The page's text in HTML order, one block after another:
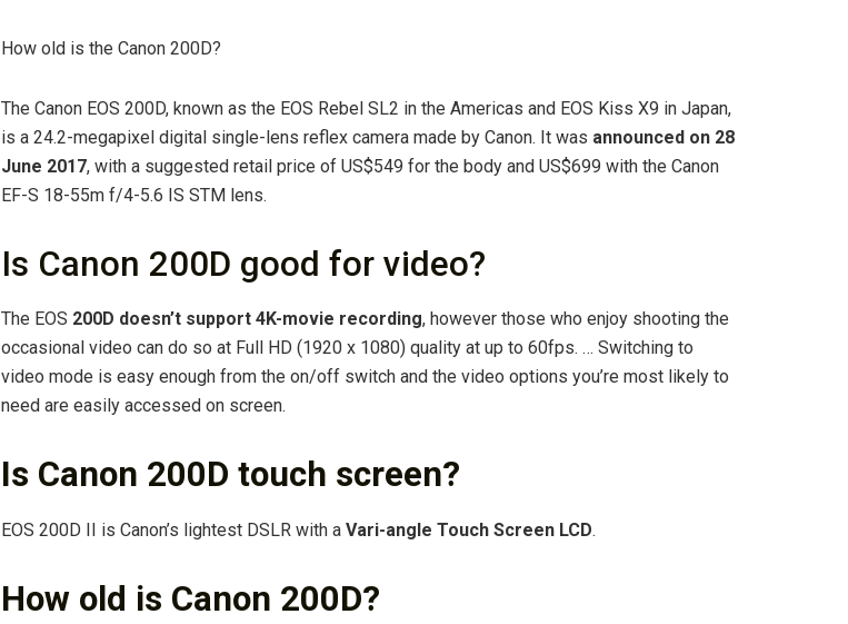
How old is the Canon 200D?
The Canon EOS 200D, known as the EOS Rebel SL2 in the Americas and EOS Kiss X9 in Japan,
is a 24.2-megapixel digital single-lens reflex camera made by Canon. It was announced on 28
June 2017, with a suggested retail price of US$549 for the body and US$699 with the Canon
EF-S 18-55m f/4-5.6 IS STM lens.
Is Canon 200D good for video?
The EOS 200D doesn’t support 4K-movie recording, however those who enjoy shooting the
occasional video can do so at Full HD (1920 x 1080) quality at up to 60fps. … Switching to
video mode is easy enough from the on/off switch and the video options you’re most likely to
need are easily accessed on screen.
Is Canon 200D touch screen?
EOS 200D II is Canon’s lightest DSLR with a Vari-angle Touch Screen LCD.
How old is Canon 200D?